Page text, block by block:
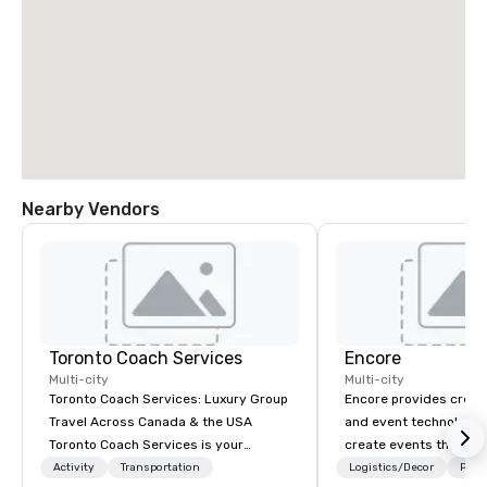
Nearby Vendors
Toronto Coach Services
Multi-city
Toronto Coach Services: Luxury Group
Travel Across Canada & the USA
Toronto Coach Services is your
trusted provider of luxurious and
Activity Transportation
Encore
Multi-city
Encore provides
and event technology
create events that
creates memorable
Logistics/Decor